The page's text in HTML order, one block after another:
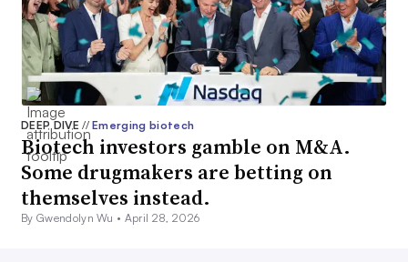
DEEP DIVE// Emerging biotech
Biotech investors gamble on M&A.
Some drugmakers are betting on
themselves instead.
By Gwendolyn Wu • April 28, 2026